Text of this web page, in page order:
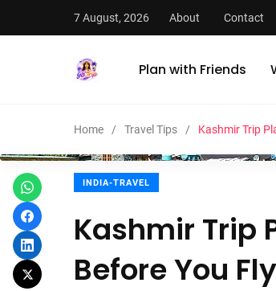
7 August, 2026 About Contact
Plan with Friends
Home Travel Tips Kashmir Trip
INDIA-TRAVEL
Kashmir Trip
Before You Fly